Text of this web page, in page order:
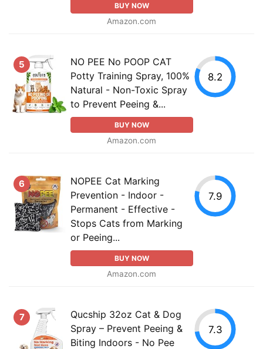
BUY NOW
Amazon.com
5
NO PEE No POOP CAT
Potty Training Spray, 100%
Natural - Non-Toxic Spray
to Prevent Peeing &...
BUY NOW
Amazon.com
8.2
6
NOPEE Cat Marking
Prevention - Indoor -
Permanent - Effective -
Stops Cats from Marking
or Peeing...
BUY NOW
Amazon.com
7.9
7
Qucship 32oz Cat & Dog
Spray – Prevent Peeing &
Biting Indoors - No Pee
7.3